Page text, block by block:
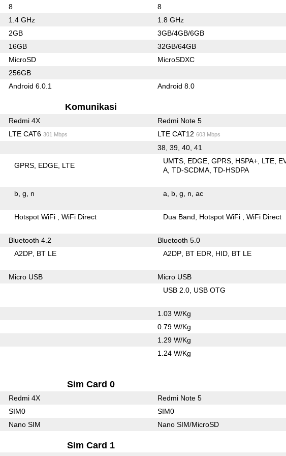
8 8
1.4 GHz 1.8 GHz
2GB 3GB/4GB/6GB
16GB 32GB/64GB
MicroSD MicroSDXC
256GB
Android 6.0.1 Android 8.0
Komunikasi
Redmi 4X Redmi Note 5
LTE CAT6 301 Mbps LTE CAT12 603 Mbps
38, 39, 40, 41
GPRS EDGE LTE
UMTS EDGE GPRS HSPA+ LTE
A TD-SCDMA TD-HSDPA
b g n a b g n ac
Hotspot WiFi WiFi Direct Dua Band Hotspot WiFi WiFi Direct
Bluetooth 4.2 Bluetooth 5.0
A2DP BT LE A2DP BT EDR HID BT LE
Micro USB Micro USB
USB 2.0 USB OTG
1.03 W/Kg
0.79 W/Kg
1.29 W/Kg
1.24 W/Kg
Sim Card 0
Redmi 4X Redmi Note 5
SIM0 SIM0
Nano SIM Nano SIM/MicroSD
Sim Card 1